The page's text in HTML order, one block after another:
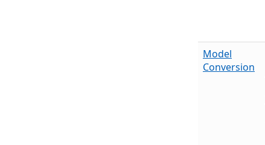
Model
Conversion